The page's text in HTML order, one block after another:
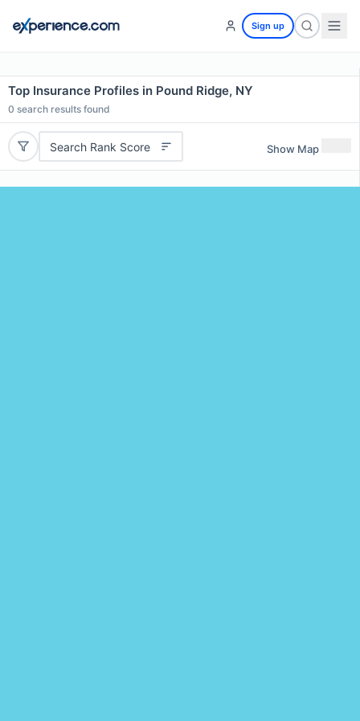
Sign up
Top Insurance Profiles in Pound Ridge, NY
0 search results found
Search Rank Score Show Map